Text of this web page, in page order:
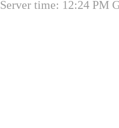
Server time: 12:24 PM